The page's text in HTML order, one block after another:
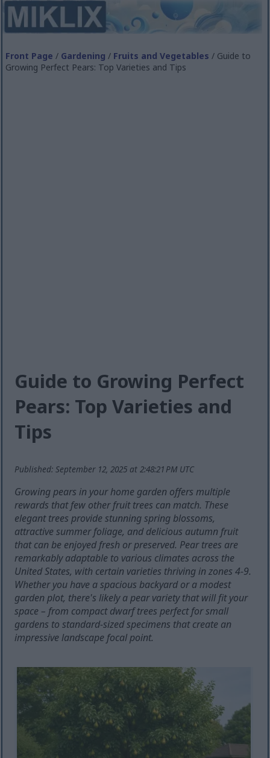
Front Page / Gardening / Fruits and Vegetables / Guide to
Growing Perfect Pears: Top Varieties and Tips
Guide to Growing Perfect
Pears: Top Varieties and
Tips
Published: September 12, 2025 at 2:48:21 PM UTC
Growing pears in your home garden offers multiple
rewards that few other fruit trees can match. These
elegant trees provide stunning spring blossoms,
attractive summer foliage, and delicious autumn fruit
that can be enjoyed fresh or preserved. Pear trees are
remarkably adaptable to various climates across the
United States, with certain varieties thriving in zones 4-9.
Whether you have a spacious backyard or a modest
garden plot, there's likely a pear variety that will fit your
space – from compact dwarf trees perfect for small
gardens to standard-sized specimens that create an
impressive landscape focal point.